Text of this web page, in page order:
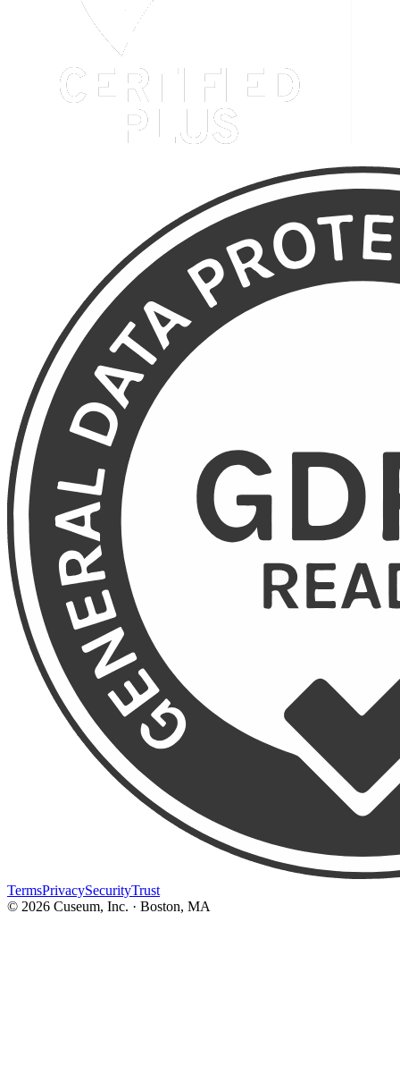
TermsPrivacySecurityTrust
© 2026 Cuseum, Inc. · Boston, MA